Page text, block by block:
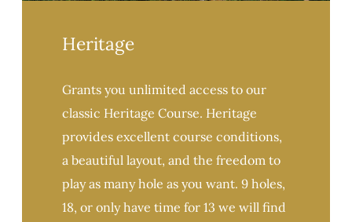
Heritage
Grants you unlimited access to our
classic Heritage Course. Heritage
provides excellent course conditions,
a beautiful layout, and the freedom to
play as many hole as you want. 9 holes,
18, or only have time for 13 we will find